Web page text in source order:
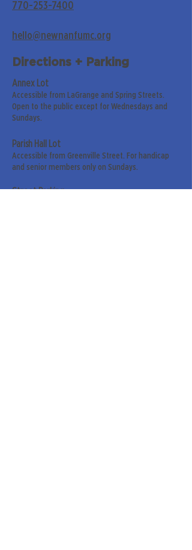
770-253-7400
hello@newnanfumc.org
Directions + Parking
Annex Lot
Accessible from LaGrange and Spring Streets.
Open to the public except for Wednesdays and
Sundays.
Parish Hall Lot
Accessible from Greenville Street. For handicap
and senior members only on Sundays.
Street Parking